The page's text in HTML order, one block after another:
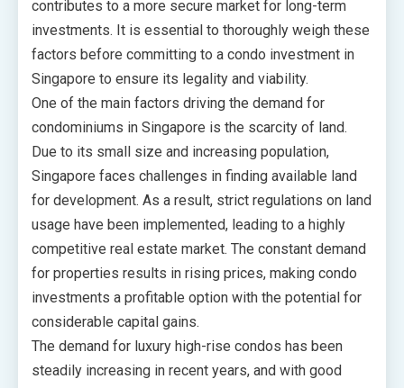
contributes to a more secure market for long-term
investments. It is essential to thoroughly weigh these
factors before committing to a condo investment in
Singapore to ensure its legality and viability.
One of the main factors driving the demand for
condominiums in Singapore is the scarcity of land.
Due to its small size and increasing population,
Singapore faces challenges in finding available land
for development. As a result, strict regulations on land
usage have been implemented, leading to a highly
competitive real estate market. The constant demand
for properties results in rising prices, making condo
investments a profitable option with the potential for
considerable capital gains.
The demand for luxury high-rise condos has been
steadily increasing in recent years, and with good